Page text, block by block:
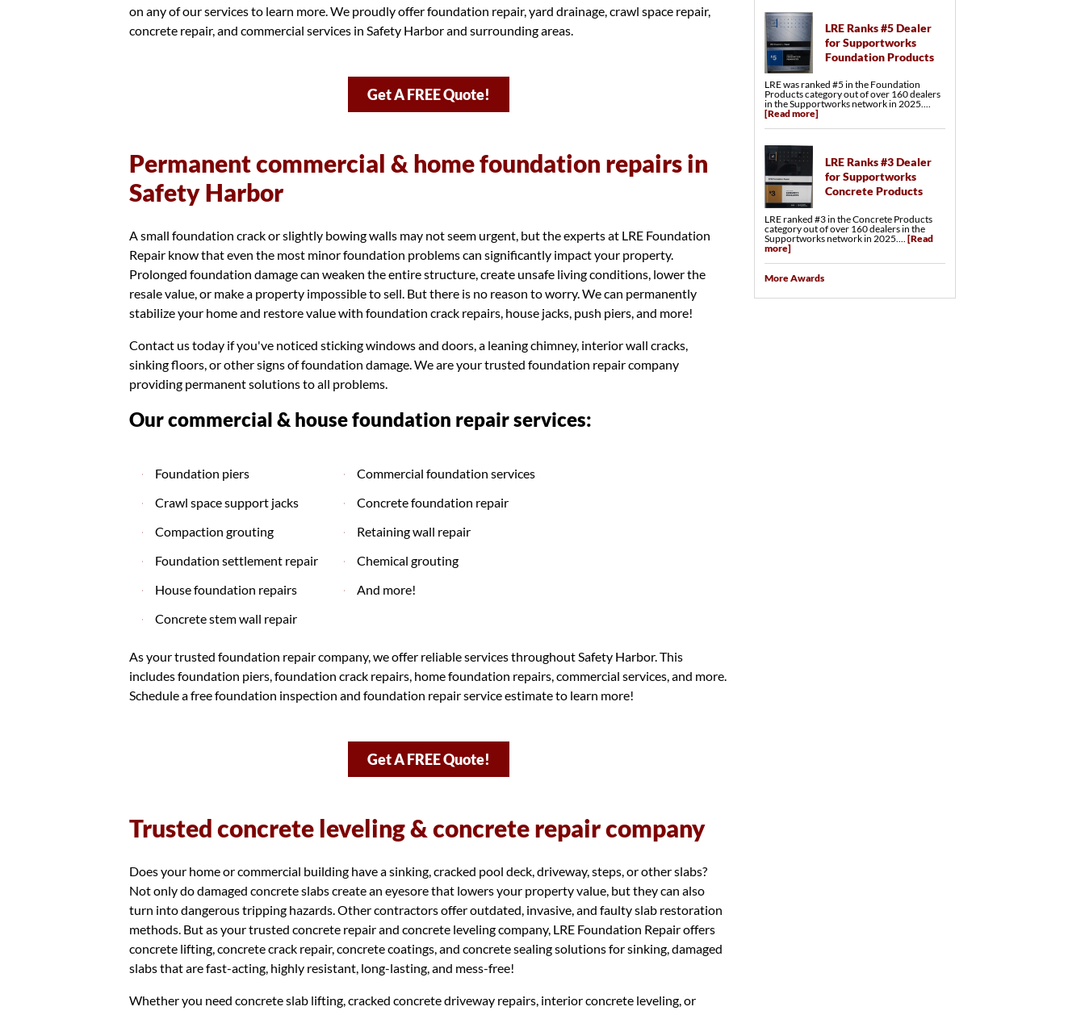
LRE Ranks #5 Dealer
for Supportworks
Foundation Products
LRE was ranked #5 in the Foundation
Products category out of over 160 dealers
in the Supportworks network in 2025....
[Read more]
LRE Ranks #3 Dealer
for Supportworks
Concrete Products
LRE ranked #3 in the Concrete Products
category out of over 160 dealers in the
Supportworks network in 2025.... [Read
more]
More Awards
on any of our services to learn more. We proudly offer foundation repair, yard drainage, crawl space repair,
concrete repair, and commercial services in Safety Harbor and surrounding areas.
Get A FREE Quote!
Permanent commercial & home foundation repairs in
Safety Harbor
A small foundation crack or slightly bowing walls may not seem urgent, but the experts at LRE Foundation
Repair know that even the most minor foundation problems can significantly impact your property.
Prolonged foundation damage can weaken the entire structure, create unsafe living conditions, lower the
resale value, or make a property impossible to sell. But there is no reason to worry. We can permanently
stabilize your home and restore value with foundation crack repairs, house jacks, push piers, and more!
Contact us today if you've noticed sticking windows and doors, a leaning chimney, interior wall cracks,
sinking floors, or other signs of foundation damage. We are your trusted foundation repair company
providing permanent solutions to all problems.
Our commercial & house foundation repair services:
Foundation piers
Crawl space support jacks
Compaction grouting
Foundation settlement repair
House foundation repairs
Concrete stem wall repair
Commercial foundation services
Concrete foundation repair
Retaining wall repair
Chemical grouting
And more!
As your trusted foundation repair company, we offer reliable services throughout Safety Harbor. This
includes foundation piers, foundation crack repairs, home foundation repairs, commercial services, and more.
Schedule a free foundation inspection and foundation repair service estimate to learn more!
Get A FREE Quote!
Trusted concrete leveling & concrete repair company
Does your home or commercial building have a sinking, cracked pool deck, driveway, steps, or other slabs?
Not only do damaged concrete slabs create an eyesore that lowers your property value, but they can also
turn into dangerous tripping hazards. Other contractors offer outdated, invasive, and faulty slab restoration
methods. But as your trusted concrete repair and concrete leveling company, LRE Foundation Repair offers
concrete lifting, concrete crack repair, concrete coatings, and concrete sealing solutions for sinking, damaged
slabs that are fast-acting, highly resistant, long-lasting, and mess-free!
Whether you need concrete slab lifting, cracked concrete driveway repairs, interior concrete leveling, or